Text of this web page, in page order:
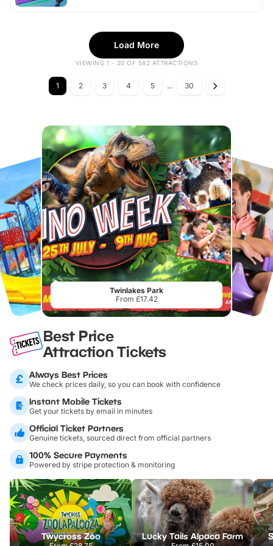
Load More
VIEWING 1 - 20 OF 582 ATTRACTIONS
1 2 3 4 5 ... 30
Twinlakes Park
From £17.42
Best Price
Attraction Tickets
Always Best Prices
We check prices daily, so you can book with confidence
Instant Mobile Tickets
Get your tickets by email in minutes
Official Ticket Partners
Genuine tickets, sourced direct from official partners
100% Secure Payments
Powered by stripe protection & monitoring
Twycross Zoo Lucky Tails Alpaca Farm